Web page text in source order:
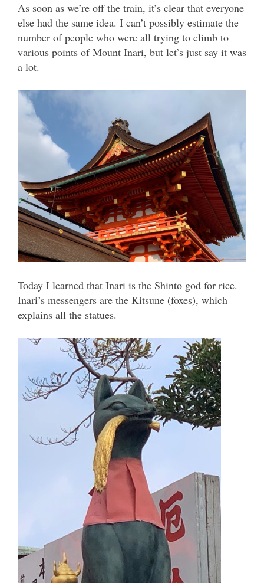
As soon as we’re off the train, it’s clear that everyone
else had the same idea. I can’t possibly estimate the
number of people who were all trying to climb to
various points of Mount Inari, but let’s just say it was
a lot.
Today I learned that Inari is the Shinto god for rice.
Inari’s messengers are the Kitsune (foxes), which
explains all the statues.